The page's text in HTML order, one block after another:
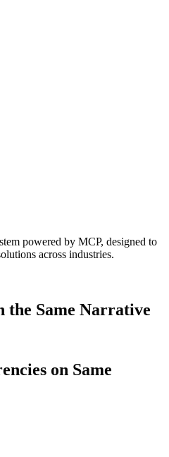
powered by MCP, designed to
across industries.
the Same Narrative
on Same